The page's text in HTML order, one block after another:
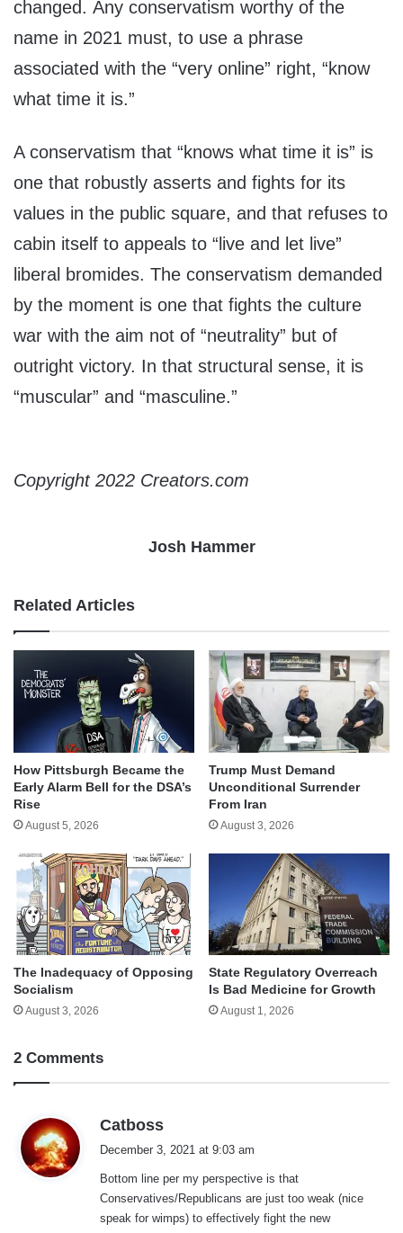
changed. Any conservatism worthy of the
name in 2021 must, to use a phrase
associated with the “very online” right, “know
what time it is.”
A conservatism that “knows what time it is” is
one that robustly asserts and fights for its
values in the public square, and that refuses to
cabin itself to appeals to “live and let live”
liberal bromides. The conservatism demanded
by the moment is one that fights the culture
war with the aim not of “neutrality” but of
outright victory. In that structural sense, it is
“muscular” and “masculine.”
Copyright 2022 Creators.com
Josh Hammer
Related Articles
How Pittsburgh Became the
Early Alarm Bell for the DSA’s
Rise
August 5, 2026
Trump Must Demand
Unconditional Surrender
From Iran
August 3, 2026
The Inadequacy of Opposing
Socialism
August 3, 2026
State Regulatory Overreach
Is Bad Medicine for Growth
August 1, 2026
2 Comments
Catboss
s
:
December 3, 2021 at 9:03 am
Bottom line per my perspective is that
Conservatives/Republicans are just too weak (nice
speak for wimps) to effectively fight the new